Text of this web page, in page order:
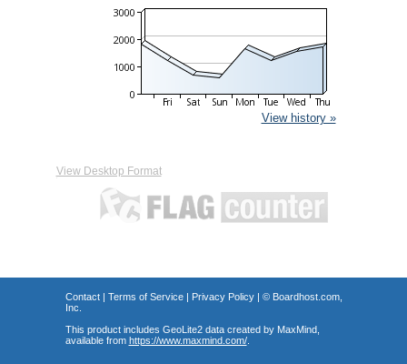
View history »
View Desktop Format
Contact| Terms of Service| Privacy Policy| © Boardhost.com,
Inc.
This product includes GeoLite2 data created by MaxMind,
available from https://www.maxmind.com/.